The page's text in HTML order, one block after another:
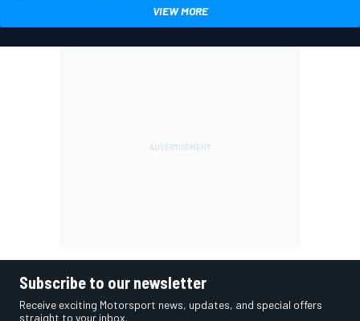
VIEW MORE
Subscribe to our newsletter
Receive exciting Motorsport news, updates, and special offers
straight to your inbox.